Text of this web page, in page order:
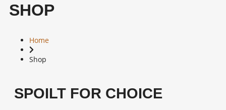
SHOP
Home
Shop
SPOILT FOR CHOICE